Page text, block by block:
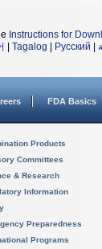
Instructions for
Tagalog Русский
FDA Basics
Products
Committees
& Research
Information
Preparedness
Programs